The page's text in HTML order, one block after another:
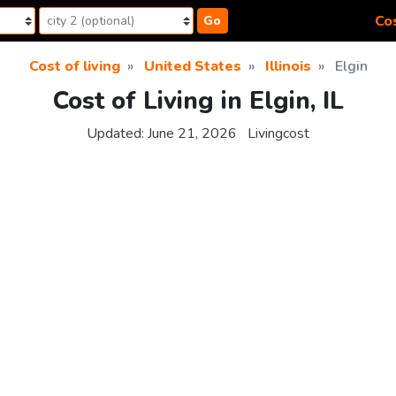
Go
Cost of living United States Illinois Elgin
Cost of Living in Elgin, IL
Updated: June 21, 2026 Livingcost